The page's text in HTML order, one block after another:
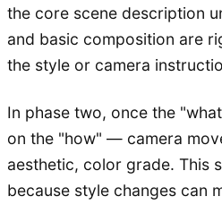
the core scene description
and basic composition are
the style or camera
In phase two, once the
on the "how" — camera
aesthetic, color grade. This
because style changes can